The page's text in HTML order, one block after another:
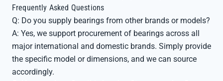
Frequently Asked Questions
Q: Do you supply bearings from other brands or models?
A: Yes, we support procurement of bearings across all
major international and domestic brands. Simply provide
the specific model or dimensions, and we can source
accordingly.